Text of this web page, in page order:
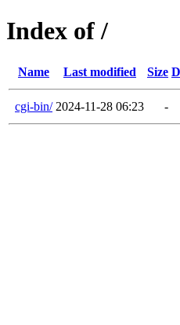
Index of /
Name Last modified Size
cgi-bin/ 2024-11-28 06:23 -